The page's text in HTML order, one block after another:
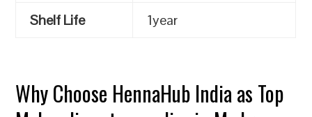
Shelf Life
1year
Why Choose HennaHub India as Top